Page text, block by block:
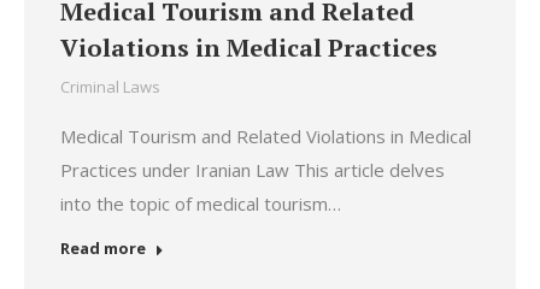
Medical Tourism and Related
Violations in Medical Practices
Criminal Laws
Medical Tourism and Related Violations in Medical
Practices under Iranian Law This article delves
into the topic of medical tourism…
Read more